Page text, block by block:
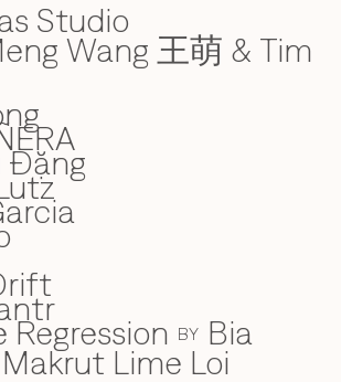
Studio
Wang 王萌 & Tim
Đặng
Regression BY Bia
Lime Loi